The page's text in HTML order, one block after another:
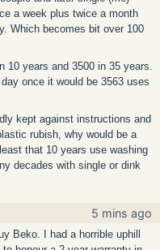
a week plus twice a month
Which becomes bit over 100
10 years and 3500 in 35 years.
once it would be 3563 uses
kept against instructions and
rubish, why would be a
that 10 years use washing
decades with single or dink
5 mins ago
Beko. I had a horrible uphill